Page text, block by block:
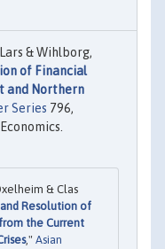
& Wihlborg,
of Financial
and Northern
Series 796,
& Clas
Resolution of
from the Current
," Asian